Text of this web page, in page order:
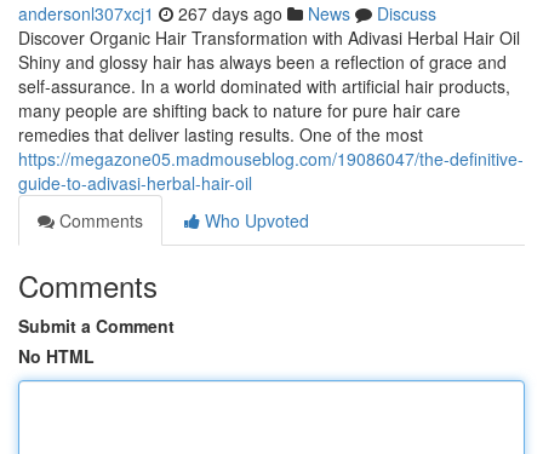
andersonl307xcj1 267 days ago News
Discuss
Discover Organic Hair Transformation with Adivasi Herbal Hair Oil
Shiny and glossy hair has always been a reflection of grace and
self-assurance. In a world dominated with artificial hair products,
many people are shifting back to nature for pure hair care
remedies that deliver lasting results. One of the most
https://megazone05.madmouseblog.com/19086047/the-definitive-
guide-to-adivasi-herbal-hair-oil
Comments
Who Upvoted
Comments
Submit a Comment
No HTML